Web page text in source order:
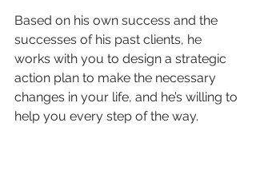
Based on his own success and the
successes of his past clients, he
works with you to design a strategic
action plan to make the necessary
changes in your life, and he’s willing to
help you every step of the way.